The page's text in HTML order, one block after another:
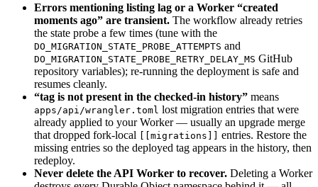
Errors mentioning listing lag or a Worker “created
moments ago” are transient. The workflow already retries
the state probe a few times (tune with the
DO_MIGRATION_STATE_PROBE_ATTEMPTS and
DO_MIGRATION_STATE_PROBE_RETRY_DELAY_MS GitHub
repository variables); re-running the deployment is safe and
resumes cleanly.
“tag is not present in the checked-in history” means
apps/api/wrangler.toml lost migration entries that were
already applied to your Worker — usually an upgrade merge
that dropped fork-local
[[migrations]]
entries. Restore the
missing entries so the deployed tag appears in the history, then
redeploy.
Never delete the API Worker to recover. Deleting a Worker